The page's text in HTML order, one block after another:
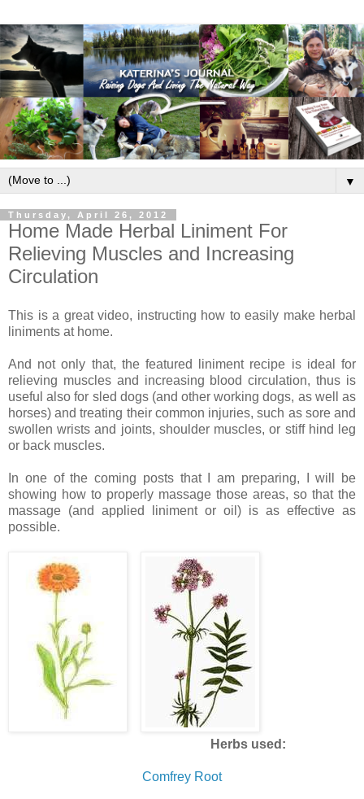
▼
Thursday, April 26, 2012
Home Made Herbal Liniment For
Relieving Muscles and Increasing
Circulation
This is a great video, instructing how to easily make herbal
liniments at home.
And not only that, the featured liniment recipe is ideal for
relieving muscles and increasing blood circulation, thus is
useful also for sled dogs (and other working dogs, as well as
horses) and treating their common injuries, such as sore and
swollen wrists and joints, shoulder muscles, or stiff hind leg
or back muscles.
In one of the coming posts that I am preparing, I will be
showing how to properly massage those areas, so that the
massage (and applied liniment or oil) is as effective as
possible.
Herbs used:
Comfrey Root